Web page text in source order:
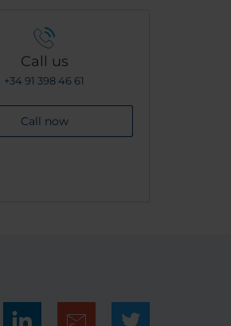
Call us
+34 91 398 46 61
Call now